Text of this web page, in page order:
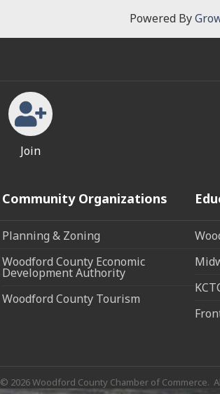
Powered By
Join
Community Organizations
Planning & Zoning
Woodford County Economic
Development Authority
Woodford County Tourism
© 2026Woodford County Chamber of Commerce.